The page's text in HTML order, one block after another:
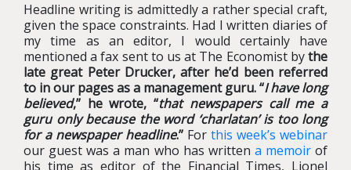
Headline writing is admittedly a rather special craft,
given the space constraints. Had I written diaries of
my time as an editor, I would certainly have
mentioned a fax sent to us at The Economist bythe
late great Peter Drucker, after he’d been referred
to in our pages as a management guru. “I have long
believed,” he wrote, “that newspapers call me a
guru only because the word ‘charlatan’ is too long
for a newspaper headline.” For this week’s webinar
our guest was a man who has written a memoirof
his time as editor of the Financial Times, Lionel